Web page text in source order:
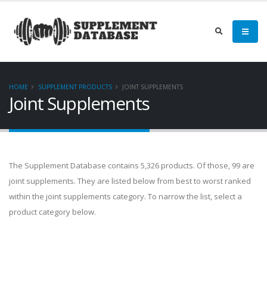
HOME SUPPLEMENT PRODUCTS JOINT SUPPLEMENTS
Joint Supplements
The Supplement Database contains 5,326 products. Of those, 99 are
joint supplements. They are listed below from best to worst ranked
within the joint supplements category. To narrow the list, select a
product category below.